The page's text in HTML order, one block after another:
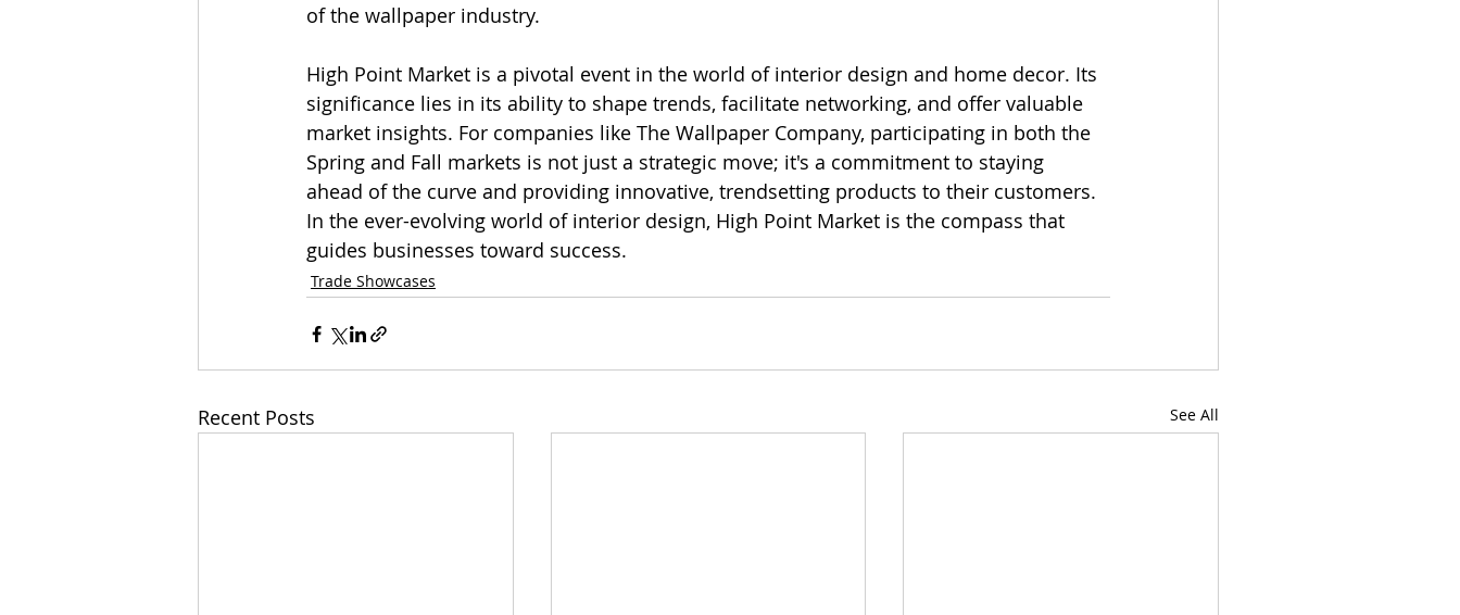
of the wallpaper industry.
High Point Market is a pivotal event in the world of interior design and home decor. Its
significance lies in its ability to shape trends, facilitate networking, and offer valuable
market insights. For companies like The Wallpaper Company, participating in both the
Spring and Fall markets is not just a strategic move; it's a commitment to staying
ahead of the curve and providing innovative, trendsetting products to their customers.
In the ever-evolving world of interior design, High Point Market is the compass that
guides businesses toward success.
Trade Showcases
Recent Posts See All